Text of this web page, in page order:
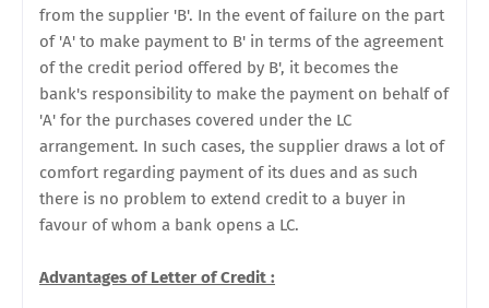
from the supplier 'B'. In the event of failure on the part
of 'A' to make payment to B' in terms of the agreement
of the credit period offered by B', it becomes the
bank's responsibility to make the payment on behalf of
'A' for the purchases covered under the LC
arrangement. In such cases, the supplier draws a lot of
comfort regarding payment of its dues and as such
there is no problem to extend credit to a buyer in
favour of whom a bank opens a LC.
Advantages of Letter of Credit :